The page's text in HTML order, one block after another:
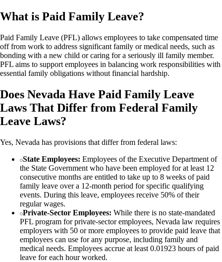
What is Paid Family Leave?
Paid Family Leave (PFL) allows employees to take compensated time
off from work to address significant family or medical needs, such as
bonding with a new child or caring for a seriously ill family member.
PFL aims to support employees in balancing work responsibilities with
essential family obligations without financial hardship.
Does Nevada Have Paid Family Leave
Laws That Differ from Federal Family
Leave Laws?
Yes, Nevada has provisions that differ from federal laws:
State Employees: Employees of the Executive Department of
the State Government who have been employed for at least 12
consecutive months are entitled to take up to 8 weeks of paid
family leave over a 12-month period for specific qualifying
events. During this leave, employees receive 50% of their
regular wages.
Private-Sector Employees: While there is no state-mandated
PFL program for private-sector employees, Nevada law requires
employers with 50 or more employees to provide paid leave that
employees can use for any purpose, including family and
medical needs. Employees accrue at least 0.01923 hours of paid
leave for each hour worked.